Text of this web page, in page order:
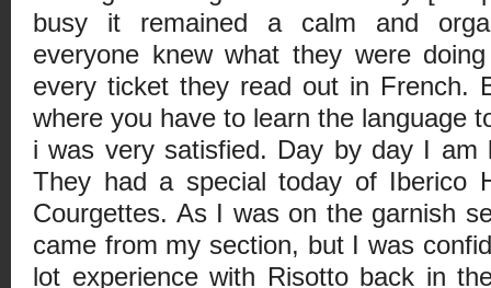
busy it remained a calm and
everyone knew what they were
every ticket they read out in French.
where you have to learn the language
i was very satisfied. Day by day I am
They had a special today of Iberico
Courgettes. As I was on the garnish
came from my section, but I was
lot experience with Risotto back in